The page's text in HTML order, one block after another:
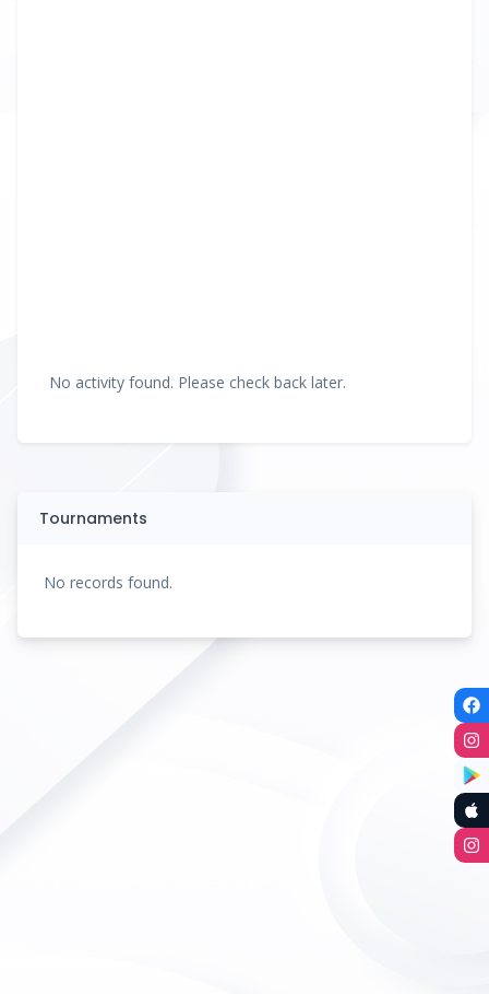
No activity found. Please check back later.
Tournaments
No records found.